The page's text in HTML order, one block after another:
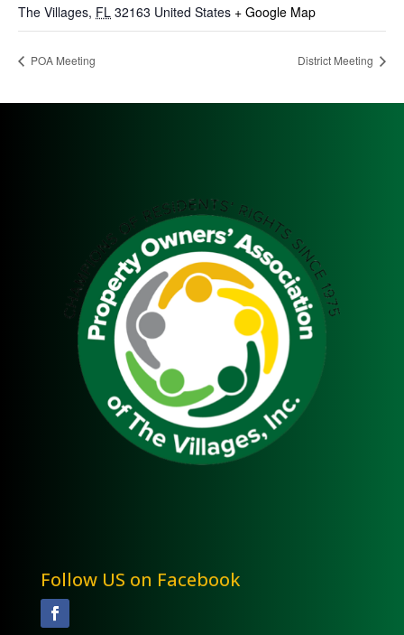
The Villages, FL 32163 United States + Google Map
POA Meeting District Meeting
Follow US on Facebook